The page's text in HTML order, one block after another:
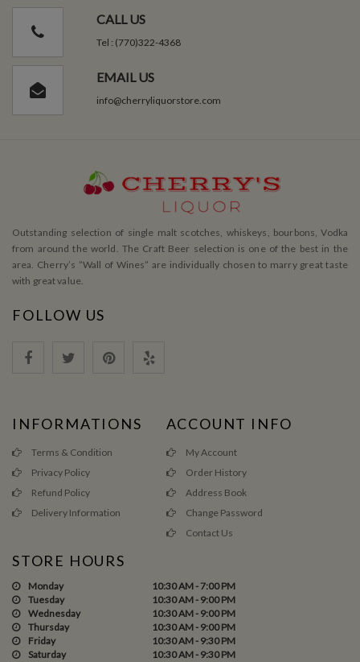
CALL US
Tel : (770)322-4368
EMAIL US
info@cherryliquorstore.com
Outstanding selection of single malt scotches, whiskeys, bourbons, Vodka
from around the world. The Craft Beer selection is one of the best in the
area. Cherry’s ”Wall of Wines” are individually chosen to marry great taste
with great value.
FOLLOW US
INFORMATIONS
Terms & Condition
Privacy Policy
Refund Policy
Delivery Information
ACCOUNT INFO
My Account
Order History
Address Book
Change Password
Contact Us
STORE HOURS
Monday
10:30 AM - 7:00 PM
Tuesday
10:30 AM - 9:00 PM
Wednesday
10:30 AM - 9:00 PM
Thursday
10:30 AM - 9:00 PM
Friday
10:30 AM - 9:30 PM
Saturday
10:30 AM - 9:30 PM